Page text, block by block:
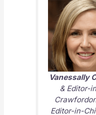
Vanessally
& Editor-
Editor-in-